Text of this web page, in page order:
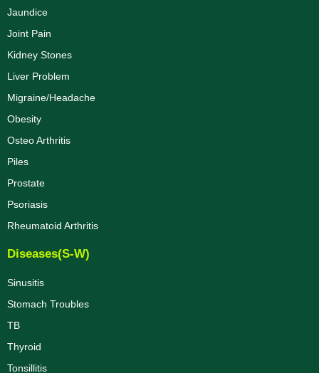
Jaundice
Joint Pain
Kidney Stones
Liver Problem
Migraine/Headache
Obesity
Osteo Arthritis
Piles
Prostate
Psoriasis
Rheumatoid Arthritis
Diseases(S-W)
Sinusitis
Stomach Troubles
TB
Thyroid
Tonsillitis